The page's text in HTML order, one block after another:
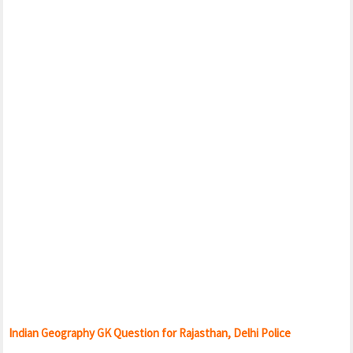
Indian Geography GK Question for Rajasthan, Delhi Police